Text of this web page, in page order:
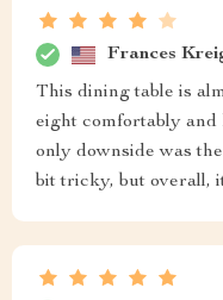
Frances
This dining table is
eight comfortably and
only downside was
bit tricky, but overall,